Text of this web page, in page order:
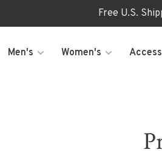
Free U.S.
Men's Women's